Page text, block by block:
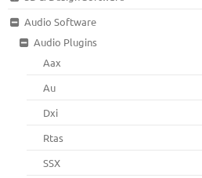
Audio Software
Audio Plugins
Aax
Au
Dxi
Rtas
SSX